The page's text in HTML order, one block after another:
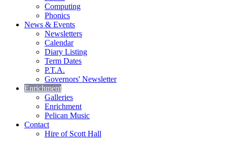
Computing
Phonics
News & Events
Newsletters
Calendar
Diary Listing
Term Dates
P.T.A.
Governors' Newsletter
Enrichment
Galleries
Enrichment
Pelican Music
Contact
Hire of Scott Hall